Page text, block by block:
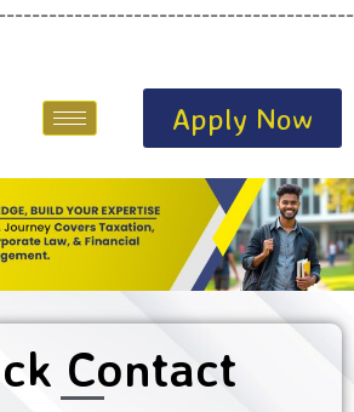
Apply Now
Contact